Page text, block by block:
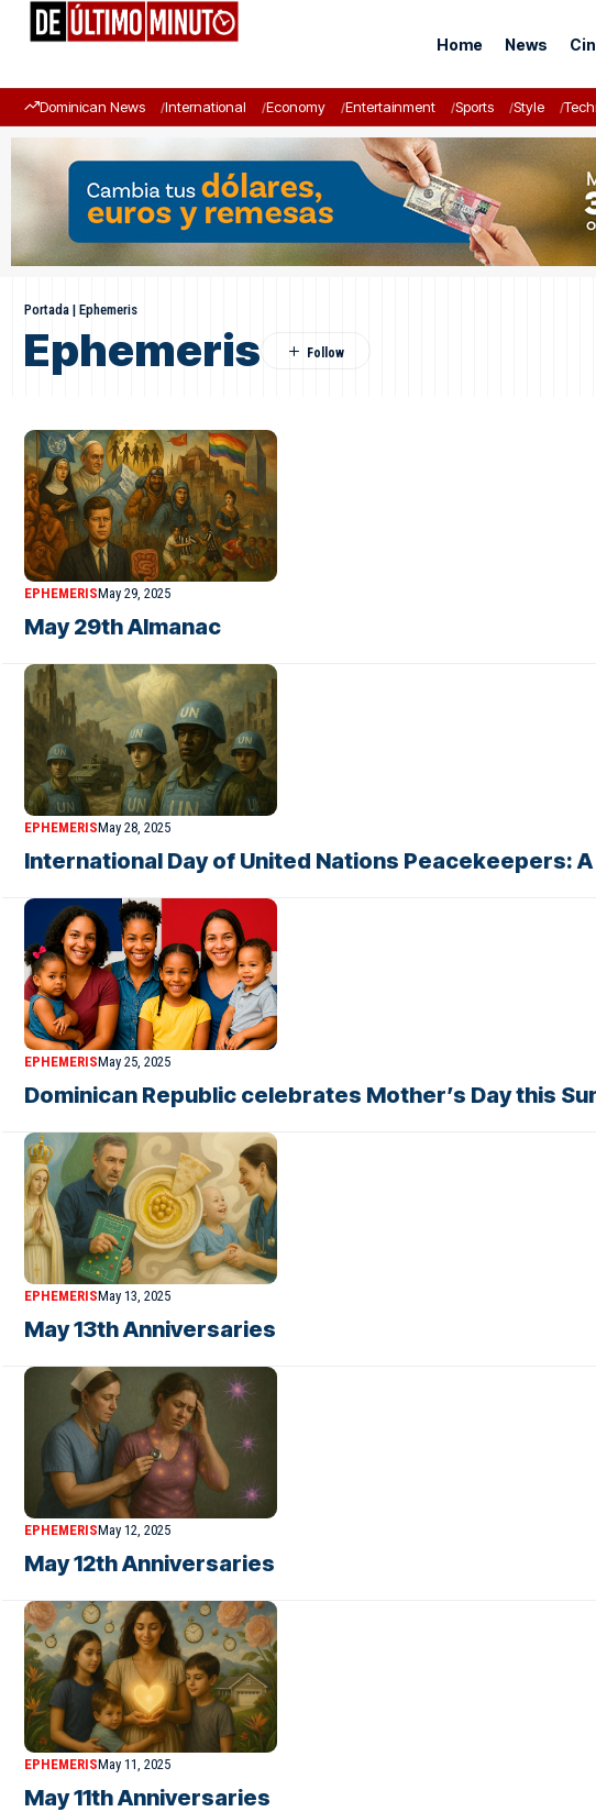
Home News
Dominican News International Economy Entertainment Sports Style
Portada | Ephemeris
Ephemeris
EPHEMERISMay 29, 2025
May 29th Almanac
EPHEMERISMay 28, 2025
International Day of United Nations Peacekeepers:
EPHEMERISMay 25, 2025
Dominican Republic celebrates Mother’s Day this
EPHEMERISMay 13, 2025
May 13th Anniversaries
EPHEMERISMay 12, 2025
May 12th Anniversaries
EPHEMERISMay 11, 2025
May 11th Anniversaries